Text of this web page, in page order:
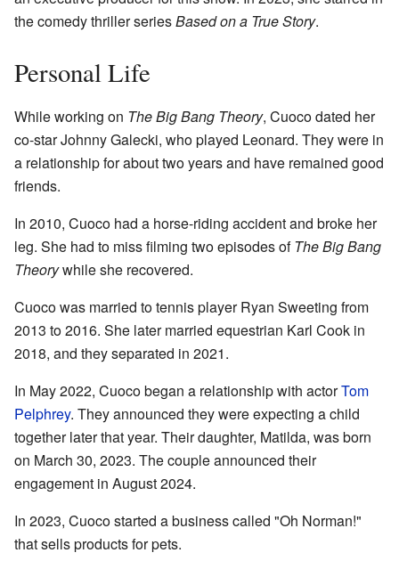
the comedy thriller seriesBased on a True Story.
Personal Life
While working on The Big Bang Theory, Cuoco dated her
co-star Johnny Galecki, who played Leonard. They were in
a relationship for about two years and have remained good
friends.
In 2010, Cuoco had a horse-riding accident and broke her
leg. She had to miss filming two episodes ofThe Big Bang
Theorywhile she recovered.
Cuoco was married to tennis player Ryan Sweeting from
2013 to 2016. She later married equestrian Karl Cook in
2018, and they separated in 2021.
In May 2022, Cuoco began a relationship with actorTom
Pelphrey. They announced they were expecting a child
together later that year. Their daughter, Matilda, was born
on March 30, 2023. The couple announced their
engagement in August 2024.
In 2023, Cuoco started a business called "Oh Norman!"
that sells products for pets.